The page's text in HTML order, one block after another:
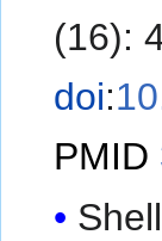
(16):
doi:
PMID